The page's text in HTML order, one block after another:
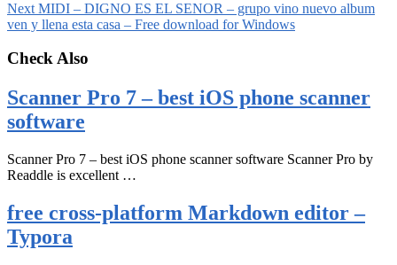
Next MIDI – DIGNO ES EL SENOR – grupo vino nuevo album
ven y llena esta casa – Free download for Windows
Check Also
Scanner Pro 7 – best iOS phone scanner
software
Scanner Pro 7 – best iOS phone scanner software Scanner Pro by
Readdle is excellent …
free cross-platform Markdown editor –
Typora